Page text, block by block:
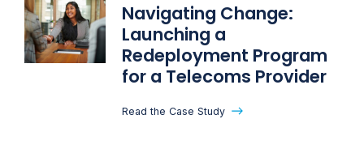
Navigating Change:
Launching a
Redeployment Program
for a Telecoms Provider
Read the Case Study